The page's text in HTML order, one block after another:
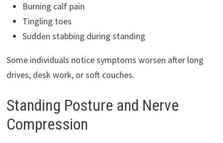
Burning calf pain
Tingling toes
Sudden stabbing during standing
Some individuals notice symptoms worsen after long
drives, desk work, or soft couches.
Standing Posture and Nerve
Compression